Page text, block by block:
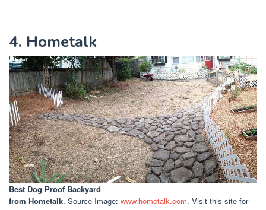
4. Hometalk
Best Dog Proof Backyard
from Hometalk. Source Image: www.hometalk.com. Visit this site for